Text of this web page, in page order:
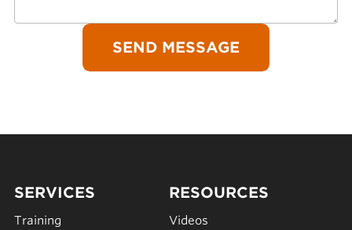
SERVICES
Training
RESOURCES
Videos